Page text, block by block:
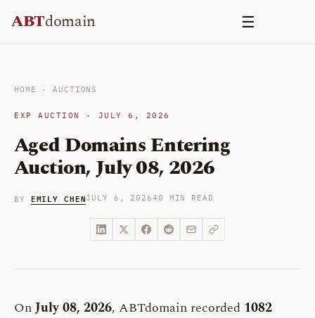
ABTdomain ☰
HOME ·AUCTIONS
EXP AUCTION · JULY 6, 2026
Aged Domains Entering
Auction, July 08, 2026
BY EMILY CHENJULY 6, 202640 MIN READ
OnJuly 08, 2026, ABTdomain recorded 1082